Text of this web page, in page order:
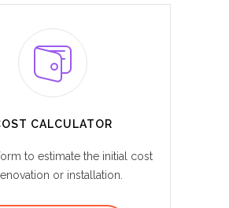
CALCULATOR
to estimate the initial cost
or installation.